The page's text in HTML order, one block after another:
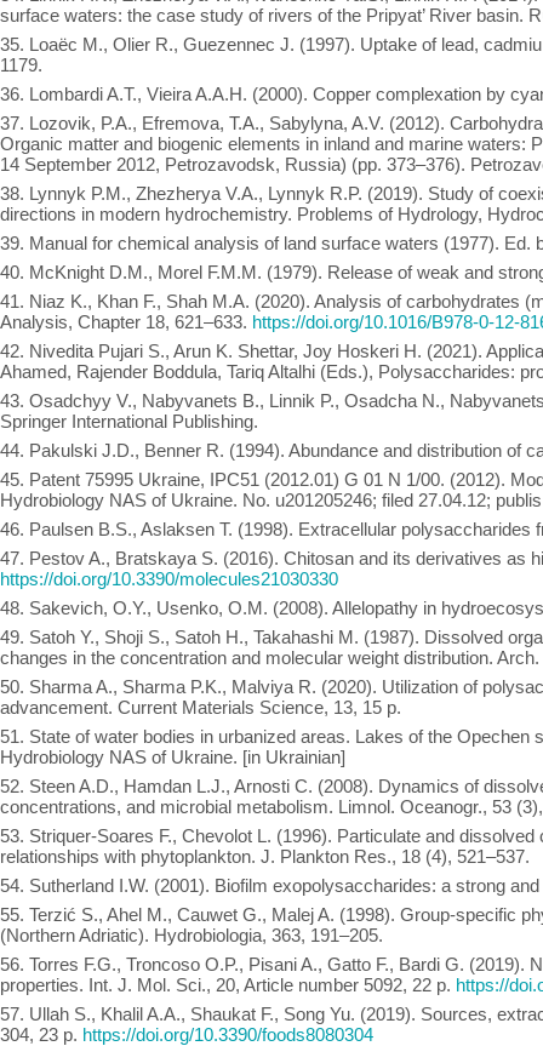
surface waters: the case study of rivers of the Pripyat’ River basin.
35. Loaëc M., Olier R., Guezennec J. (1997). Uptake of lead,
1179.
36. Lombardi A.T., Vieira A.A.H. (2000). Copper complexation by
37. Lozovik, P.A., Efremova, T.A., Sabylyna, A.V. (2012).
Organic matter and biogenic elements in inland and marine waters:
14 September 2012, Petrozavodsk, Russia) (pp. 373–376).
38. Lynnyk P.M., Zhezherya V.A., Lynnyk R.P. (2019). Study of
directions in modern hydrochemistry. Problems of Hydrology,
39. Manual for chemical analysis of land surface waters (1977).
40. McKnight D.M., Morel F.M.M. (1979). Release of weak and
41. Niaz K., Khan F., Shah M.A. (2020). Analysis of carbohydrates
Analysis, Chapter 18, 621–633. https://doi.org/10.1016/B978-0-12-
42. Nivedita Pujari S., Arun K. Shettar, Joy Hoskeri H. (2021).
Ahamed, Rajender Boddula, Tariq Altalhi (Eds.), Polysaccharides:
43. Osadchyy V., Nabyvanets B., Linnik P., Osadcha N.,
Springer International Publishing.
44. Pakulski J.D., Benner R. (1994). Abundance and distribution of
45. Patent 75995 Ukraine, IPC51 (2012.01) G 01 N 1/00. (2012).
Hydrobiology NAS of Ukraine. No. u201205246; filed 27.04.12;
46. Paulsen B.S., Aslaksen T. (1998). Extracellular
47. Pestov A., Bratskaya S. (2016). Chitosan and its derivatives as
https://doi.org/10.3390/molecules21030330
48. Sakevich, O.Y., Usenko, O.M. (2008). Allelopathy in
49. Satoh Y., Shoji S., Satoh H., Takahashi M. (1987). Dissolved
changes in the concentration and molecular weight distribution.
50. Sharma A., Sharma P.K., Malviya R. (2020). Utilization of
advancement. Current Materials Science, 13, 15 p.
51. State of water bodies in urbanized areas. Lakes of the
Hydrobiology NAS of Ukraine. [in Ukrainian]
52. Steen A.D., Hamdan L.J., Arnosti C. (2008). Dynamics of
concentrations, and microbial metabolism. Limnol. Oceanogr., 53
53. Striquer-Soares F., Chevolot L. (1996). Particulate and
relationships with phytoplankton. J. Plankton Res., 18 (4), 521–537.
54. Sutherland I.W. (2001). Biofilm exopolysaccharides: a strong
55. Terzić S., Ahel M., Cauwet G., Malej A. (1998). Group-specific
(Northern Adriatic). Hydrobiologia, 363, 191–205.
56. Torres F.G., Troncoso O.P., Pisani A., Gatto F., Bardi G.
properties. Int. J. Mol. Sci., 20, Article number 5092, 22 p. https://
57. Ullah S., Khalil A.A., Shaukat F., Song Yu. (2019). Sources,
304, 23 p. https://doi.org/10.3390/foods8080304